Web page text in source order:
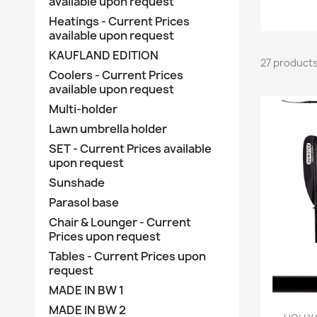
Heatings - Current Prices
available upon request
KAUFLAND EDITION
Coolers - Current Prices
available upon request
Multi-holder
Lawn umbrella holder
SET - Current Prices available
upon request
Sunshade
Parasol base
Chair & Lounger - Current
Prices upon request
Tables - Current Prices upon
request
MADE IN BW 1
MADE IN BW 2
27